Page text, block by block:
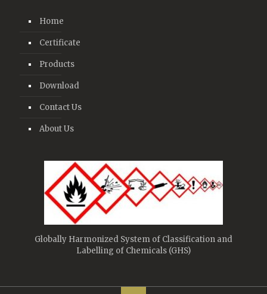
Home
Certificate
Products
Download
Contact Us
About Us
Globally Harmonized System of Classification and
Labelling of Chemicals (GHS)